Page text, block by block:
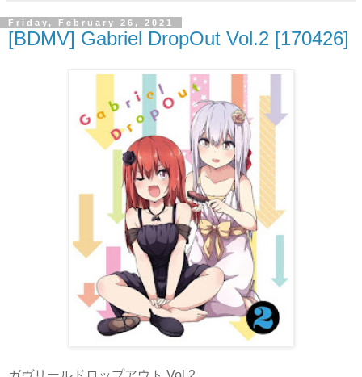
Friday, February 26, 2021
[BDMV] Gabriel DropOut Vol.2 [170426]